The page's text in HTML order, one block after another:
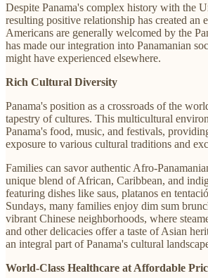
Despite Panama's complex history with the
resulting positive relationship has created an
Americans are generally welcomed by the
has made our integration into Panamanian
might have experienced elsewhere.
Rich Cultural Diversity
Panama's position as a crossroads of the
tapestry of cultures. This multicultural
Panama's food, music, and festivals,
exposure to various cultural traditions and
Families can savor authentic Afro-
unique blend of African, Caribbean, and
featuring dishes like saus, platanos en
Sundays, many families enjoy dim sum
vibrant Chinese neighborhoods, where
and other delicacies offer a taste of Asian
an integral part of Panama's cultural
World-Class Healthcare at Affordable